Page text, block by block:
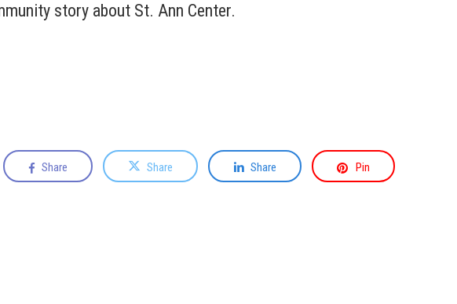
story about St. Ann Center.
Share Share Share Pin